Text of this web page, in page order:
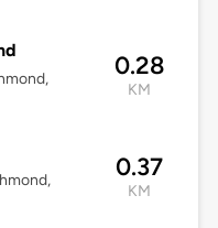
0.28
KM
0.37
KM